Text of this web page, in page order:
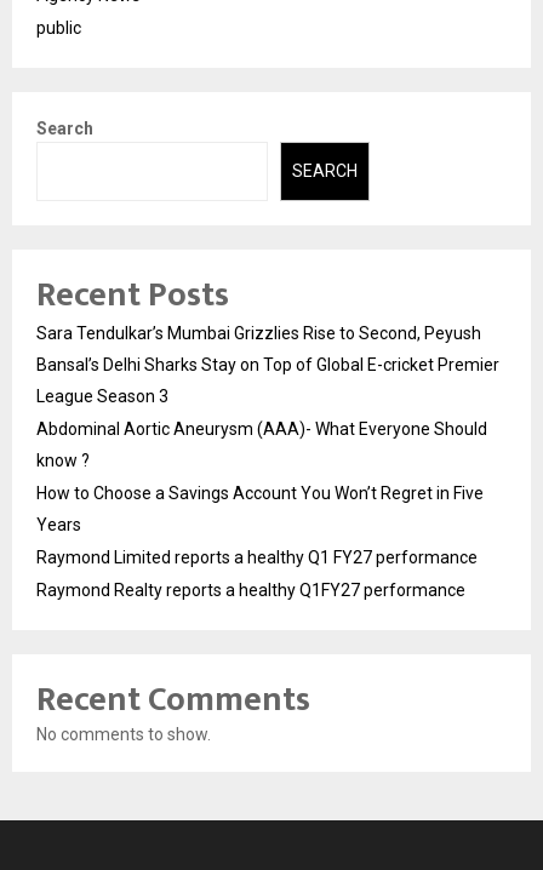
public
Search
SEARCH
Recent Posts
Sara Tendulkar’s Mumbai Grizzlies Rise to Second, Peyush
Bansal’s Delhi Sharks Stay on Top of Global E-cricket Premier
League Season 3
Abdominal Aortic Aneurysm (AAA)- What Everyone Should
know ?
How to Choose a Savings Account You Won’t Regret in Five
Years
Raymond Limited reports a healthy Q1 FY27 performance
Raymond Realty reports a healthy Q1FY27 performance
Recent Comments
No comments to show.